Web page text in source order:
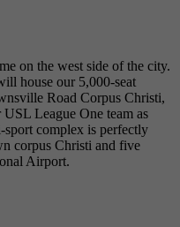
on the west side of the city.
house our 5,000-seat
Road Corpus Christi,
League One team as
complex is perfectly
corpus Christi and five
Airport.